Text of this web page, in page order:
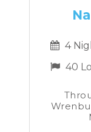
4
40